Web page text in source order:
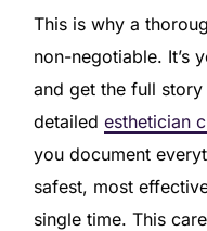
This is why a
non-negotiable. It’s
and get the full
detailed esthetician
you document
safest, most
single time. This